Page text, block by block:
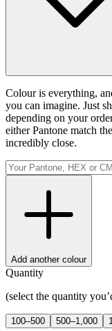
Colour is everything,
you can imagine. Just
depending on your
either Pantone match
incredibly close.
Add another colour
Quantity
(select the quantity
100–500 500–1,000